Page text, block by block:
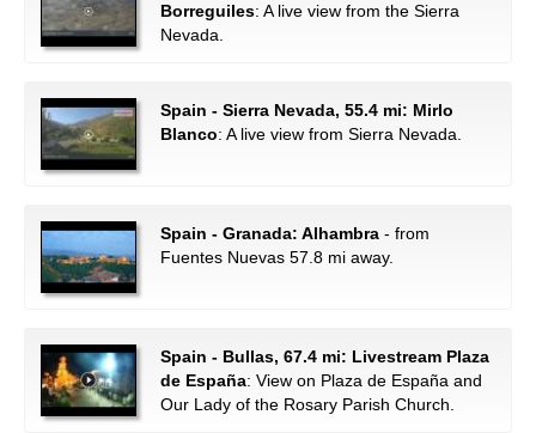
Borreguiles: A live view from the Sierra
Nevada.
Spain - Sierra Nevada, 55.4 mi: Mirlo
Blanco: A live view from Sierra Nevada.
Spain - Granada: Alhambra - from
Fuentes Nuevas 57.8 mi away.
Spain - Bullas, 67.4 mi: Livestream Plaza
de España: View on Plaza de España and
Our Lady of the Rosary Parish Church.